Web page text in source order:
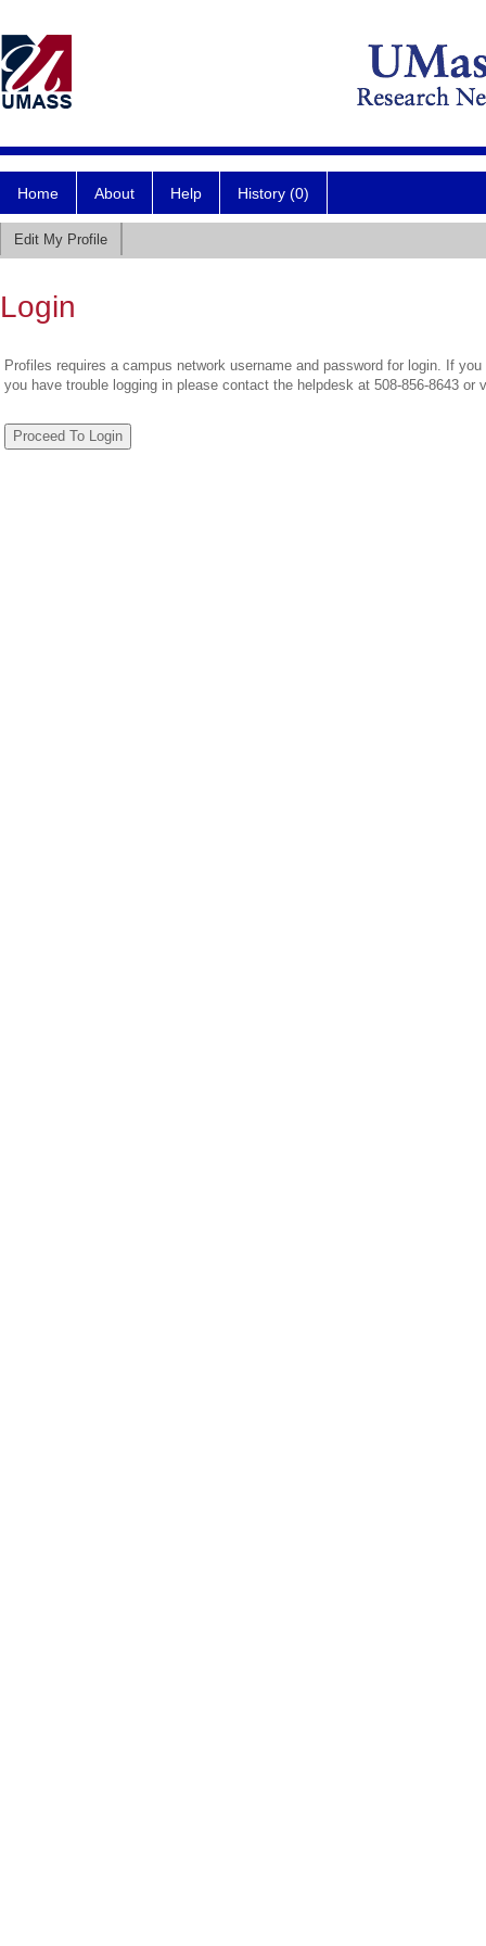
Home About Help History (0)
Edit My Profile
Login
Profiles requires a campus network username and password for login. If
you have trouble logging in please contact the helpdesk at 508-856-8643 or